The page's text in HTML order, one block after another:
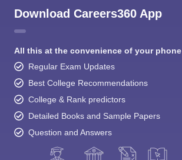
Download Careers360 App
All this at the convenience of your phone
Regular Exam Updates
Best College Recommendations
College & Rank predictors
Detailed Books and Sample Papers
Question and Answers